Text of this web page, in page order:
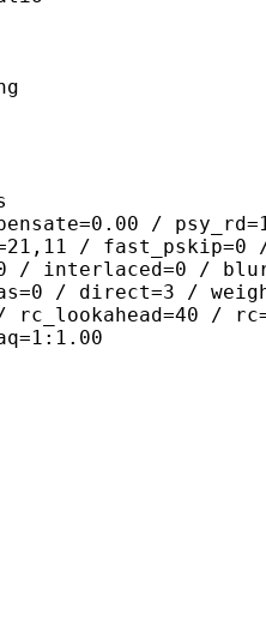
mode :
:
:
: 10
:
:
: x264 core
: cabac=1 /
/
/
/ interlaced=0 /
/ direct=3 /
/
:
:
:
:
:
: Free
ID :
:
:
: 2